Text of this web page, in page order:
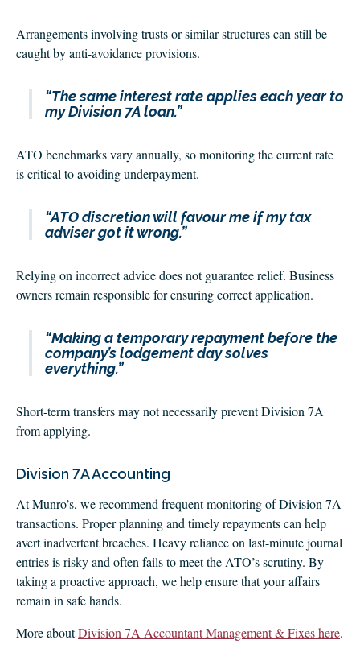
Arrangements involving trusts or similar structures can still be
caught by anti-avoidance provisions.
“The same interest rate applies each year to
my Division 7A loan.”
ATO benchmarks vary annually, so monitoring the current rate
is critical to avoiding underpayment.
“ATO discretion will favour me if my tax
adviser got it wrong.”
Relying on incorrect advice does not guarantee relief. Business
owners remain responsible for ensuring correct application.
“Making a temporary repayment before the
company’s lodgement day solves
everything.”
Short-term transfers may not necessarily prevent Division 7A
from applying.
Division 7A Accounting
At Munro’s, we recommend frequent monitoring of Division 7A
transactions. Proper planning and timely repayments can help
avert inadvertent breaches. Heavy reliance on last-minute journal
entries is risky and often fails to meet the ATO’s scrutiny. By
taking a proactive approach, we help ensure that your affairs
remain in safe hands.
More aboutDivision 7A Accountant Management & Fixes here.